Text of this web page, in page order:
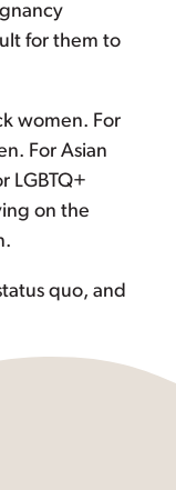
for them to
women. For
For Asian
LGBTQ+
on the
quo, and